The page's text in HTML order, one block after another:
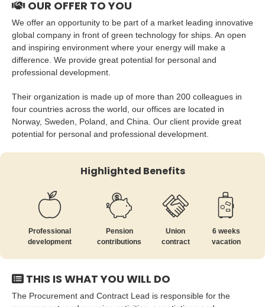
OUR OFFER TO YOU
We offer an opportunity to be part of a market leading innovative
global company in front of green technology for ships. An open
and inspiring environment where your energy will make a
difference. We provide great potential for personal and
professional development.
Their organization is made up of more than 200 colleagues in
four countries across the world, our offices are located in
Norway, Sweden, Poland, and China. Our client provide great
potential for personal and professional development.
Highlighted Benefits
Professional
development
Pension
contributions
Union
contract
6 weeks
vacation
THIS IS WHAT YOU WILL DO
The Procurement and Contract Lead is responsible for the